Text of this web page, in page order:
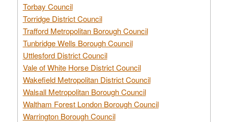
Torbay Council
Torridge District Council
Trafford Metropolitan Borough Council
Tunbridge Wells Borough Council
Uttlesford District Council
Vale of White Horse District Council
Wakefield Metropolitan District Council
Walsall Metropolitan Borough Council
Waltham Forest London Borough Council
Warrington Borough Council